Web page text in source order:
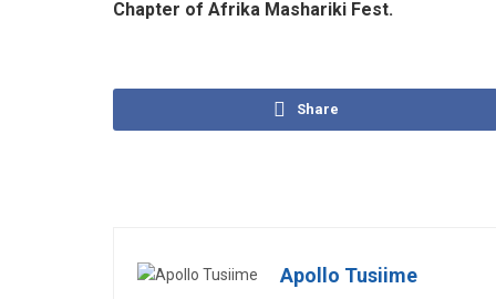
Chapter of Afrika Mashariki Fest.
Share
Apollo Tusiime